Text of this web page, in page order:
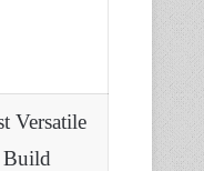
Versatile
Build